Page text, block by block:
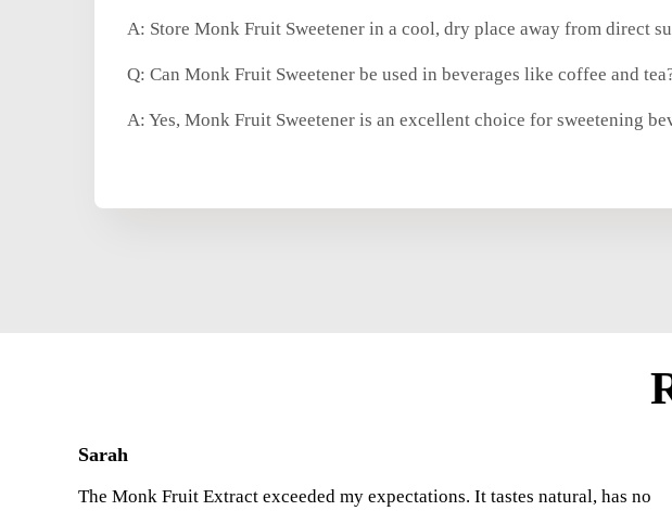
A: Store Monk Fruit Sweetener in a cool, dry place away from direct
Q: Can Monk Fruit Sweetener be used in beverages like coffee and
A: Yes, Monk Fruit Sweetener is an excellent choice for sweetening
Sarah
The Monk Fruit Extract exceeded my expectations. It tastes natural, has no